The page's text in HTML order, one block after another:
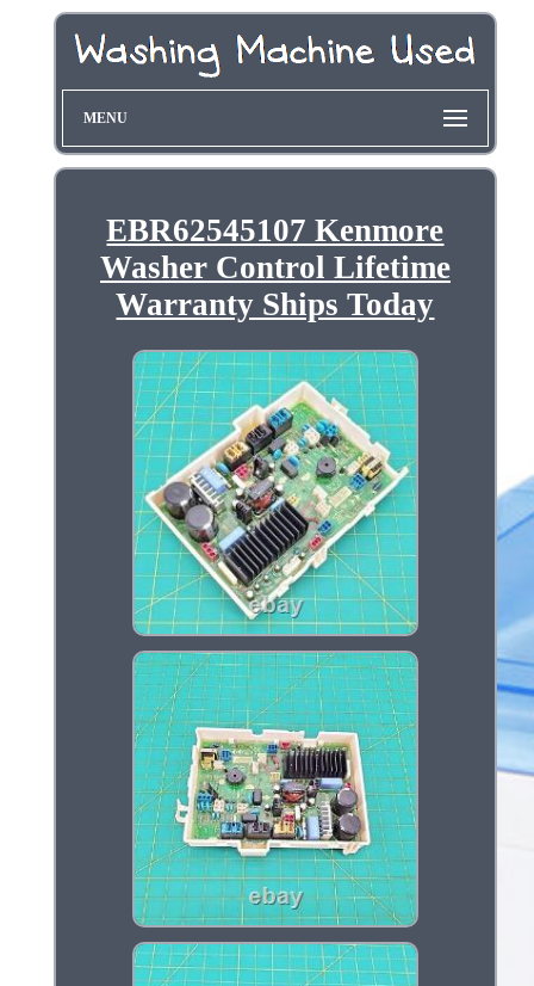
MENU
EBR62545107 Kenmore
Washer Control Lifetime
Warranty Ships Today